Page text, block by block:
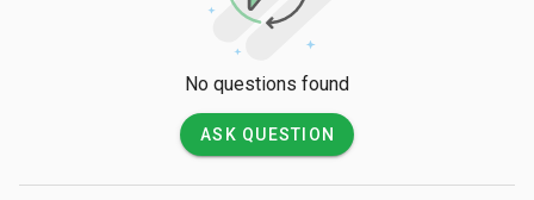
No questions found
ASK QUESTION